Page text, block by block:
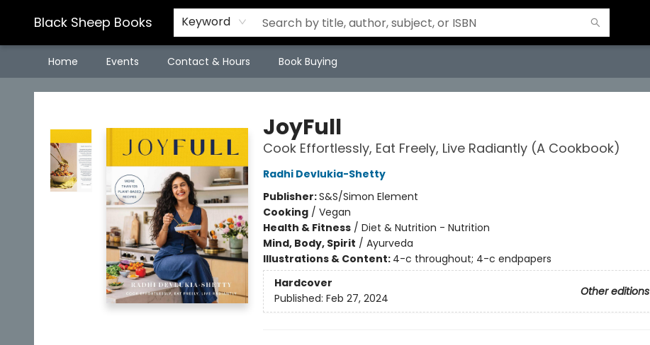
Black Sheep Books Keyword
Home Events Contact & Hours Book Buying
Black Sheep Books
JoyFull
Cook Effortlessly, Eat Freely, Live Radiantly (A Cookbook)
Radhi Devlukia-Shetty
Publisher:S&S/Simon Element
Cooking/ Vegan
Health & Fitness/ Diet & Nutrition - Nutrition
Mind, Body, Spirit / Ayurveda
Illustrations & Content: 4-c throughout; 4-c endpapers
Hardcover
Other editions
Published: Feb 27, 2024